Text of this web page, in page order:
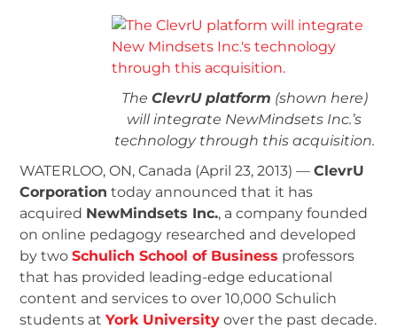
The ClevrU platform (shown here)
will integrate NewMindsets Inc.’s
technology through this acquisition.
WATERLOO, ON, Canada (April 23, 2013) —ClevrU
Corporation today announced that it has
acquired NewMindsets Inc., a company founded
on online pedagogy researched and developed
by twoSchulich School of Business professors
that has provided leading-edge educational
content and services to over 10,000 Schulich
students atYork University over the past decade.